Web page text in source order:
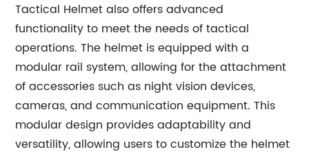
Tactical Helmet also offers advanced
functionality to meet the needs of tactical
operations. The helmet is equipped with a
modular rail system, allowing for the attachment
of accessories such as night vision devices,
cameras, and communication equipment. This
modular design provides adaptability and
versatility, allowing users to customize the helmet